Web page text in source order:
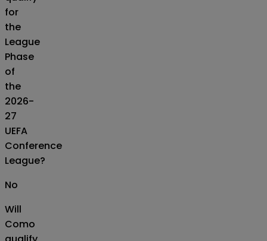
for
the
League
Phase
of
the
2026-
27
UEFA
Conference
League?
No
Will
Como